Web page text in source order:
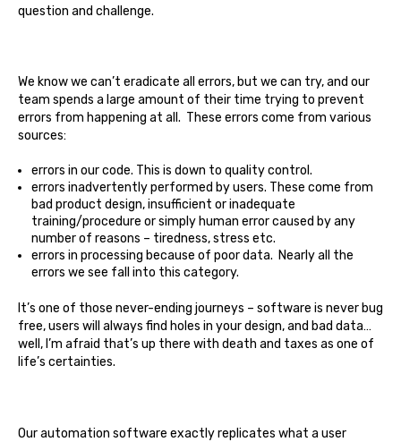
question and challenge.
We know we can’t eradicate all errors, but we can try, and our
team spends a large amount of their time trying to prevent
errors from happening at all. These errors come from various
sources:
errors in our code. This is down to quality control.
errors inadvertently performed by users. These come from
bad product design, insufficient or inadequate
training/procedure or simply human error caused by any
number of reasons – tiredness, stress etc.
errors in processing because of poor data. Nearly all the
errors we see fall into this category.
It’s one of those never-ending journeys – software is never bug
free, users will always find holes in your design, and bad data…
well, I’m afraid that’s up there with death and taxes as one of
life’s certainties.
Our automation software exactly replicates what a user